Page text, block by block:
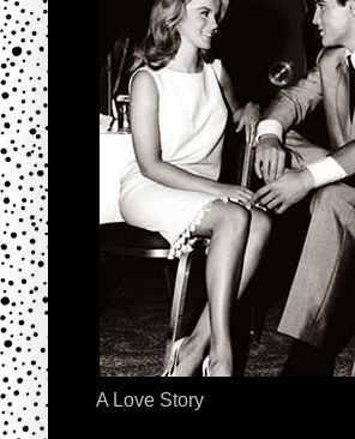
A Love Story